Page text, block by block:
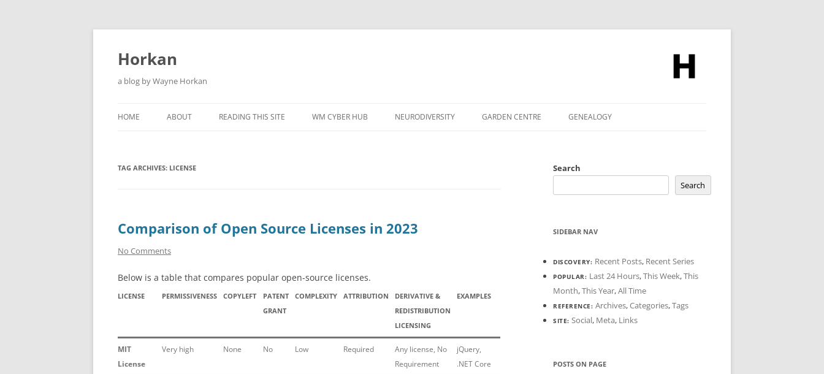
Skip
Horkan
a blog by Wayne Horkan
HOME ABOUT READING THIS SITE WM CYBER HUB NEURODIVERSITY GARDEN CENTRE GENEALOGY
TAG ARCHIVES: LICENSE
Comparison of Open Source Licenses in 2023
No Comments
Below is a table that compares popular open-source licenses.
LICENSE PERMISSIVENESS COPYLEFT
PATENT
GRANT
COMPLEXITY ATTRIBUTION
DERIVATIVE &
REDISTRIBUTION
LICENSING
EXAMPLES
MIT
License
Very high None No Low Required
Any license, No
Requirement
jQuery,
.NET Core
Search
Search
SIDEBAR NAV
DISCOVERY: Recent Posts, Recent Series
POPULAR: Last 24 Hours,This Week,This
Month,This Year,All Time
REFERENCE: Archives,Categories,Tags
SITE: Social, Meta, Links
POSTS ON PAGE